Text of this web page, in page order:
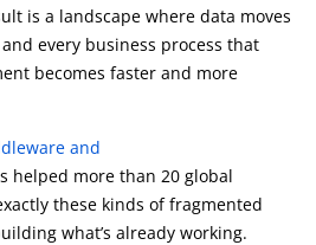
is a landscape where data moves
every business process that
becomes faster and more
and
helped more than 20 global
these kinds of fragmented
what’s already working.